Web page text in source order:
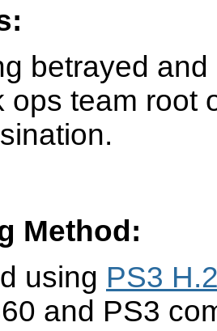
betrayed
ops team root
Method:
using PS3
and PS3